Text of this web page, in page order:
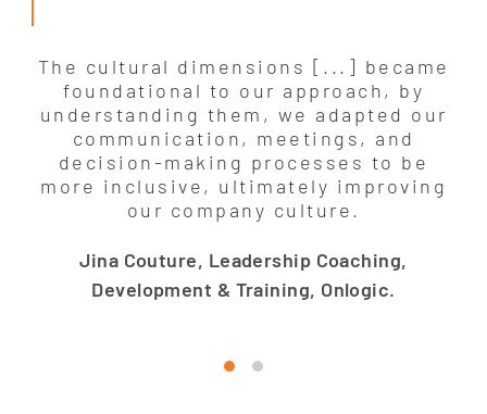
The cultural dimensions [...] became
foundational to our approach, by
understanding them, we adapted our
communication, meetings, and
decision-making processes to be
more inclusive, ultimately improving
our company culture.
Jina Couture, Leadership Coaching,
Development & Training, Onlogic.